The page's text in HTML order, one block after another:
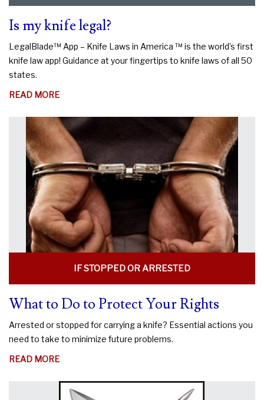
Is my knife legal?
LegalBlade™ App – Knife Laws in America ™ is the world’s first
knife law app! Guidance at your fingertips to knife laws of all 50
states.
READ MOREABOUT
MY
KNIFE
LEGAL?
IF STOPPED OR ARRESTED
What to Do to Protect Your Rights
Arrested or stopped for carrying a knife? Essential actions you
need to take to minimize future problems.
READ MOREABOUT
TO